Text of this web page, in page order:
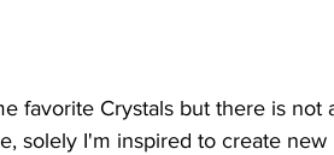
favorite Crystals but there is not
solely I'm inspired to create new